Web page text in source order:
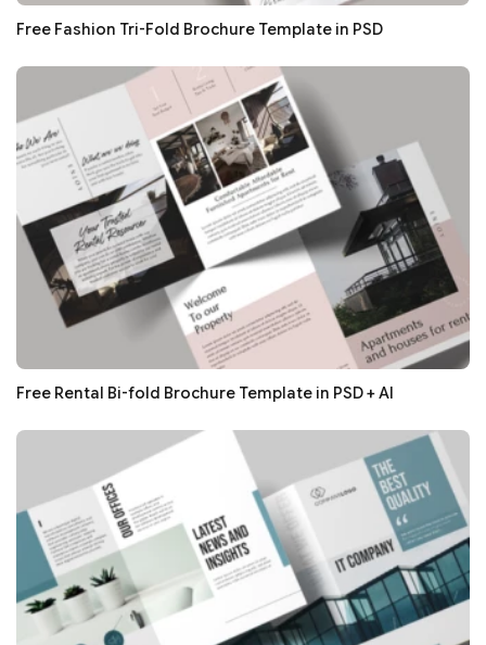
Free Fashion Tri-Fold Brochure Template in PSD
Free Rental Bi-fold Brochure Template in PSD + AI